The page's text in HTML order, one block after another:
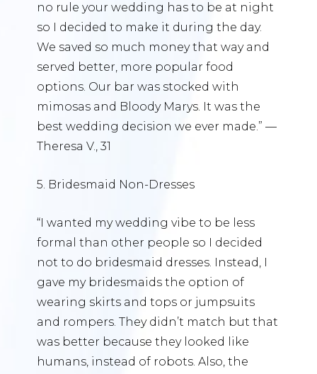
no rule your wedding has to be at night
so I decided to make it during the day.
We saved so much money that way and
served better, more popular food
options. Our bar was stocked with
mimosas and Bloody Marys. It was the
best wedding decision we ever made.” —
Theresa V., 31
5. Bridesmaid Non-Dresses
“I wanted my wedding vibe to be less
formal than other people so I decided
not to do bridesmaid dresses. Instead, I
gave my bridesmaids the option of
wearing skirts and tops or jumpsuits
and rompers. They didn’t match but that
was better because they looked like
humans, instead of robots. Also, the